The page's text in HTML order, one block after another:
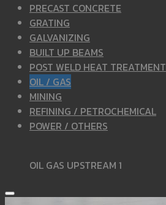
PRECAST CONCRETE
GRATING
GALVANIZING
BUILT UP BEAMS
POST WELD HEAT TREATMENT
OIL / GAS
MINING
REFINING / PETROCHEMICAL
POWER / OTHERS
OIL GAS UPSTREAM 1